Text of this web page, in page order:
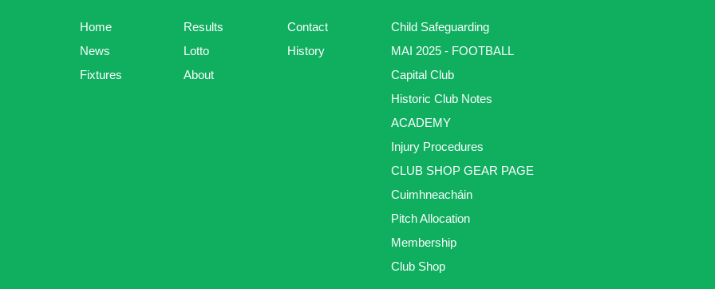
Home
News
Fixtures
Results
Lotto
About
Contact
History
Child Safeguarding
MAI 2025 - FOOTBALL
Capital Club
Historic Club Notes
ACADEMY
Injury Procedures
CLUB SHOP GEAR PAGE
Cuimhneacháin
Pitch Allocation
Membership
Club Shop